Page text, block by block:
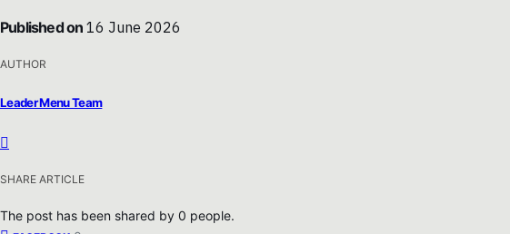
Published on 16 June 2026
AUTHOR
Leader Menu Team
SHARE ARTICLE
The post has been shared by 0 people.